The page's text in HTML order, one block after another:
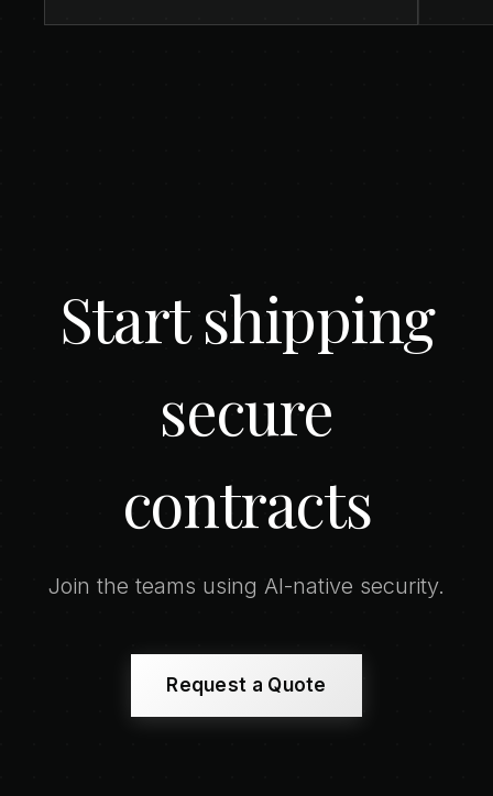
Start shipping
secure
contracts
Join the teams using AI-native security.
Request a Quote